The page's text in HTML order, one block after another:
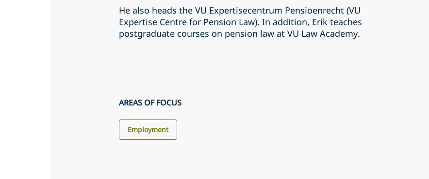
He also heads the VU Expertisecentrum Pensioenrecht (VU
Expertise Centre for Pension Law). In addition, Erik teaches
postgraduate courses on pension law at VU Law Academy.
AREAS OF FOCUS
Employment